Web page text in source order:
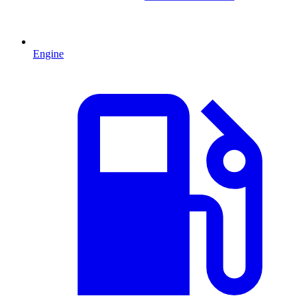
Engine